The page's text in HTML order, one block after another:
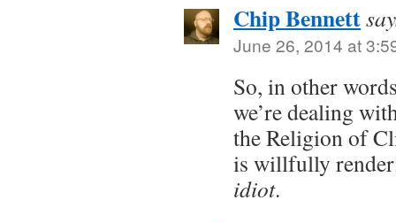
Chip Bennett
June 26, 2014 at
So, in other
we’re dealing
the Religion of
is willfully
idiot.